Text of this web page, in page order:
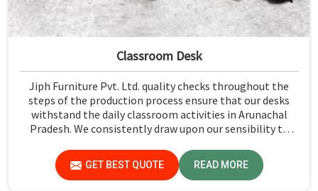
Classroom Desk
Jiph Furniture Pvt. Ltd. quality checks throughout the
steps of the production process ensure that our desks
withstand the daily classroom activities in Arunachal
Pradesh. We consistently draw upon our sensibility to
the students in Arunachal Pradesh.
GET BEST QUOTE READ MORE